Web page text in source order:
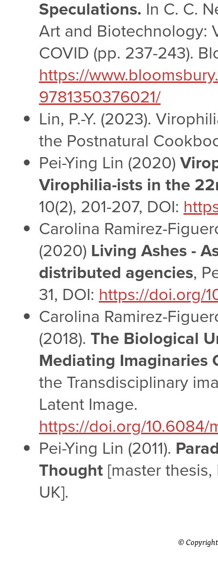
Speculations. In C. C.
Art and Biotechnology:
COVID (pp. 237-243).
https://
9781350376021/
Lin, P.-Y. (2023).
the Postnatural
Pei-Ying Lin (2020)
Virophilia-ists in the
10(2), 201-207, DOI:
Carolina Ramirez-
(2020) Living Ashes -
distributed agencies,
31, DOI: https://doi.org/
Carolina Ramirez-
(2018). The Biological
Mediating Imaginaries
the Transdisciplinary
Latent Image.
https://doi.org/10.6084/
Pei-Ying Lin (2011).
Thought[master
UK].
©